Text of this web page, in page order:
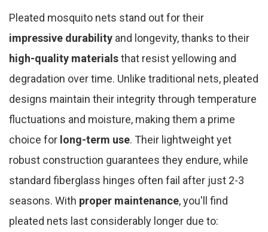
Pleated mosquito nets stand out for their
impressive durability and longevity, thanks to their
high-quality materialsthat resist yellowing and
degradation over time. Unlike traditional nets, pleated
designs maintain their integrity through temperature
fluctuations and moisture, making them a prime
choice for long-term use. Their lightweight yet
robust construction guarantees they endure, while
standard fiberglass hinges often fail after just 2-3
seasons. With proper maintenance, you'll find
pleated nets last considerably longer due to: